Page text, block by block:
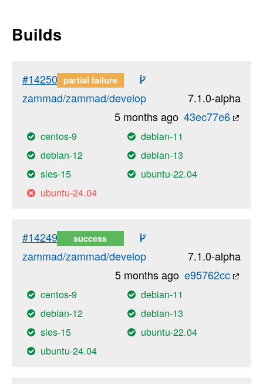
Builds
#14250 partial failure
zammad/zammad/develop
7.1.0-alpha
43ec77e6
5 months ago
centos-9
debian-11
debian-12
debian-13
sles-15
ubuntu-22.04
ubuntu-24.04
#14249 success
zammad/zammad/develop
7.1.0-alpha
e95762cc
5 months ago
centos-9
debian-11
debian-12
debian-13
sles-15
ubuntu-22.04
ubuntu-24.04